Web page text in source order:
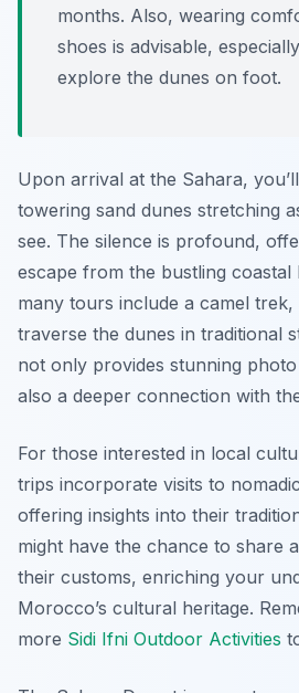
months. Also, wearing
shoes is advisable,
explore the dunes on foot.
Upon arrival at the Sahara,
towering sand dunes stretching
see. The silence is profound,
escape from the bustling coastal
many tours include a camel
traverse the dunes in traditional
not only provides stunning
also a deeper connection with
For those interested in local
trips incorporate visits to
offering insights into their
might have the chance to share
their customs, enriching your
Morocco’s cultural heritage.
more Sidi Ifni Outdoor Activities